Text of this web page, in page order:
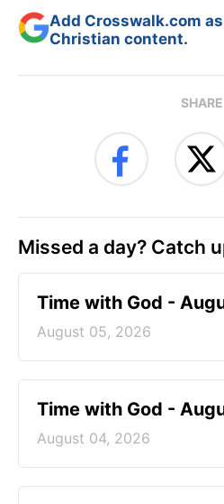
Add Crosswalk.com
Christian content.
SHARE
Missed a day? Catch
Time with God -
August 05, 2026
Time with God -
August 04, 2026